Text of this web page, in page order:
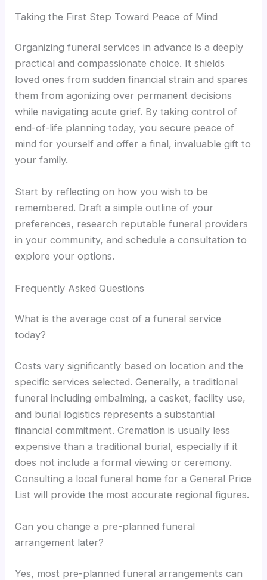
Taking the First Step Toward Peace of Mind
Organizing funeral services in advance is a deeply
practical and compassionate choice. It shields
loved ones from sudden financial strain and spares
them from agonizing over permanent decisions
while navigating acute grief. By taking control of
end-of-life planning today, you secure peace of
mind for yourself and offer a final, invaluable gift to
your family.
Start by reflecting on how you wish to be
remembered. Draft a simple outline of your
preferences, research reputable funeral providers
in your community, and schedule a consultation to
explore your options.
Frequently Asked Questions
What is the average cost of a funeral service
today?
Costs vary significantly based on location and the
specific services selected. Generally, a traditional
funeral including embalming, a casket, facility use,
and burial logistics represents a substantial
financial commitment. Cremation is usually less
expensive than a traditional burial, especially if it
does not include a formal viewing or ceremony.
Consulting a local funeral home for a General Price
List will provide the most accurate regional figures.
Can you change a pre-planned funeral
arrangement later?
Yes, most pre-planned funeral arrangements can